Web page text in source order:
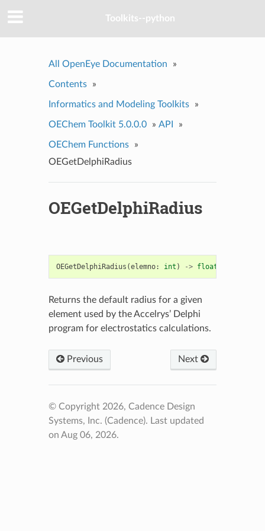
Toolkits--python
All OpenEye Documentation »
Contents »
Informatics and Modeling Toolkits »
OEChem Toolkit 5.0.0.0 » API »
OEChem Functions
»
OEGetDelphiRadius
OEGetDelphiRadius
OEGetDelphiRadius (elemno: int ) -> float
Returns the default radius for a given
element used by the Accelrys’ Delphi
program for electrostatics calculations.
Previous Next
© Copyright 2026, Cadence Design
Systems, Inc. (Cadence). Last updated
on Aug 06, 2026.